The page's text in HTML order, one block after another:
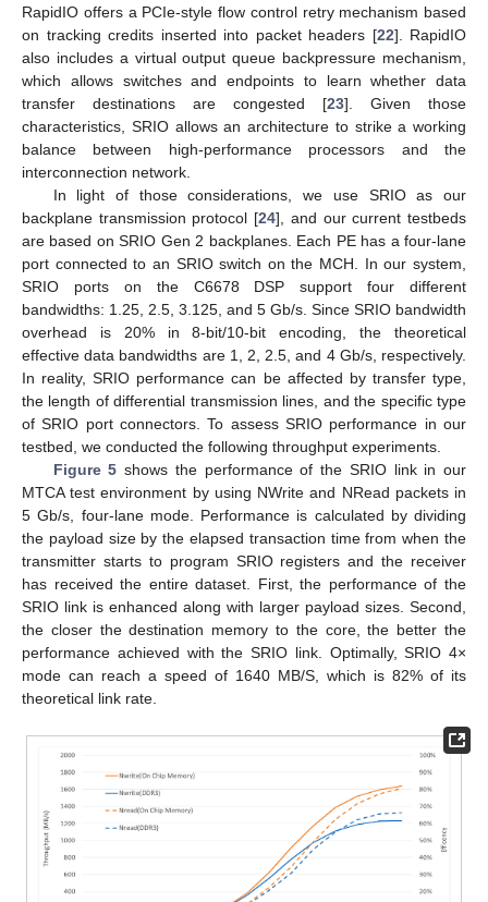
RapidIO offers a PCIe-style flow control retry mechanism based
on tracking credits inserted into packet headers [22]. RapidIO
also includes a virtual output queue backpressure mechanism,
which allows switches and endpoints to learn whether data
transfer destinations are congested [23]. Given those
characteristics, SRIO allows an architecture to strike a working
balance between high-performance processors and the
interconnection network.
In light of those considerations, we use SRIO as our
backplane transmission protocol [24], and our current testbeds
are based on SRIO Gen 2 backplanes. Each PE has a four-lane
port connected to an SRIO switch on the MCH. In our system,
SRIO ports on the C6678 DSP support four different
bandwidths: 1.25, 2.5, 3.125, and 5 Gb/s. Since SRIO bandwidth
overhead is 20% in 8-bit/10-bit encoding, the theoretical
effective data bandwidths are 1, 2, 2.5, and 4 Gb/s, respectively.
In reality, SRIO performance can be affected by transfer type,
the length of differential transmission lines, and the specific type
of SRIO port connectors. To assess SRIO performance in our
testbed, we conducted the following throughput experiments.
Figure 5 shows the performance of the SRIO link in our
MTCA test environment by using NWrite and NRead packets in
5 Gb/s, four-lane mode. Performance is calculated by dividing
the payload size by the elapsed transaction time from when the
transmitter starts to program SRIO registers and the receiver
has received the entire dataset. First, the performance of the
SRIO link is enhanced along with larger payload sizes. Second,
the closer the destination memory to the core, the better the
performance achieved with the SRIO link. Optimally, SRIO 4×
mode can reach a speed of 1640 MB/S, which is 82% of its
theoretical link rate.